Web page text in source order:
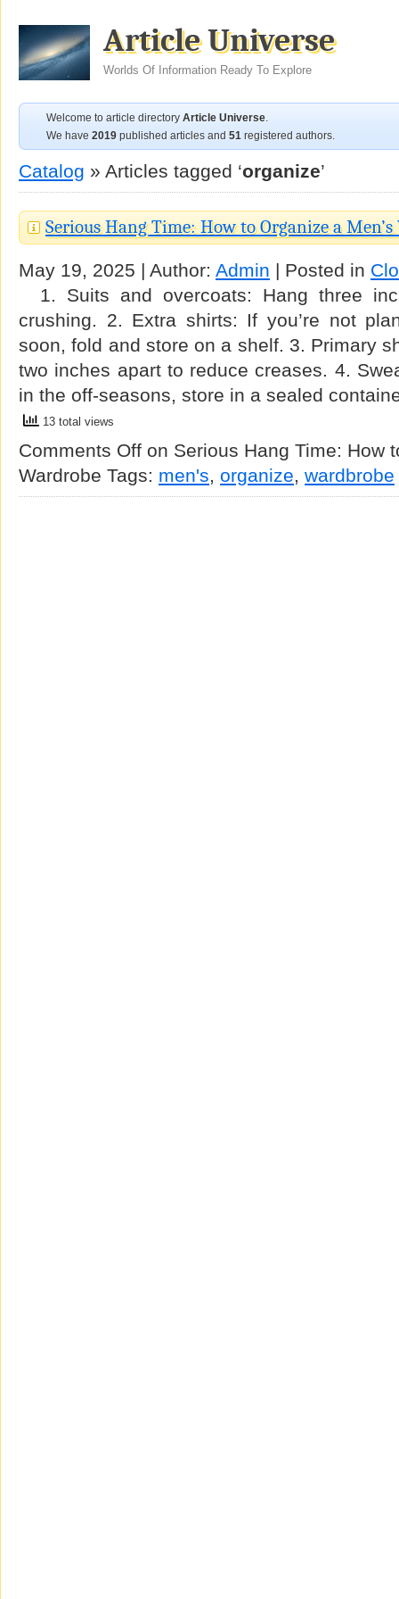
Article Universe
Worlds Of Information Ready To Explore
Welcome to article directory Article Universe.
We have 2019 published articles and 51 registered authors.
Catalog » Articles tagged ‘organize’
Serious Hang Time: How to Organize a
May 19, 2025 | Author: Admin | Posted in
1. Suits and overcoats: Hang three
crushing. 2. Extra shirts: If you’re not
soon, fold and store on a shelf. 3. Primary
two inches apart to reduce creases. 4.
in the off-seasons, store in a sealed
13 total views
Comments Off on Serious Hang Time: How
Wardrobe Tags: men's, organize, wardbrobe